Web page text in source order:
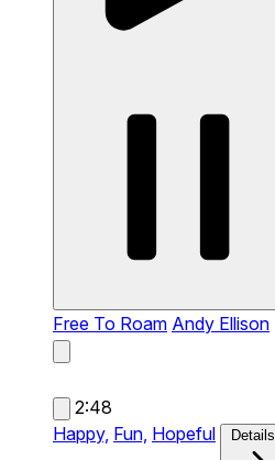
Free To Roam Andy Ellison
2:48
Happy, Fun, Hopeful Details